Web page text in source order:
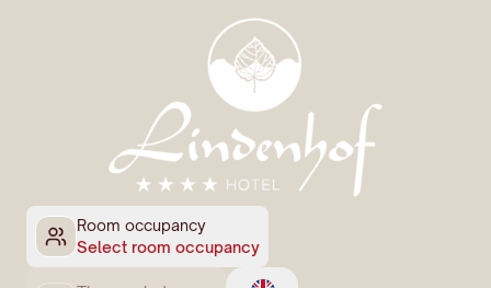
Room occupancy
Select room occupancy